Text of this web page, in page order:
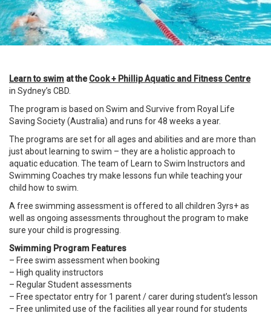
Learn to swim at theCook + Phillip Aquatic and Fitness Centre
in Sydney’s CBD.
The program is based on Swim and Survive from Royal Life
Saving Society (Australia) and runs for 48 weeks a year.
The programs are set for all ages and abilities and are more than
just about learning to swim – they are a holistic approach to
aquatic education. The team of Learn to Swim Instructors and
Swimming Coaches try make lessons fun while teaching your
child how to swim.
A free swimming assessment is offered to all children 3yrs+ as
well as ongoing assessments throughout the program to make
sure your child is progressing.
Swimming Program Features
– Free swim assessment when booking
– High quality instructors
– Regular Student assessments
– Free spectator entry for 1 parent / carer during student’s lesson
– Free unlimited use of the facilities all year round for students